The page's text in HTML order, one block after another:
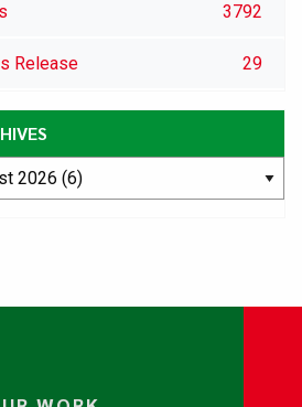
3792
Release 29